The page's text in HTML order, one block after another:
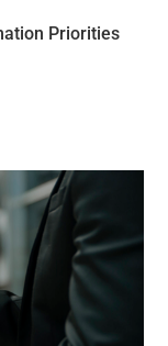
Priorities